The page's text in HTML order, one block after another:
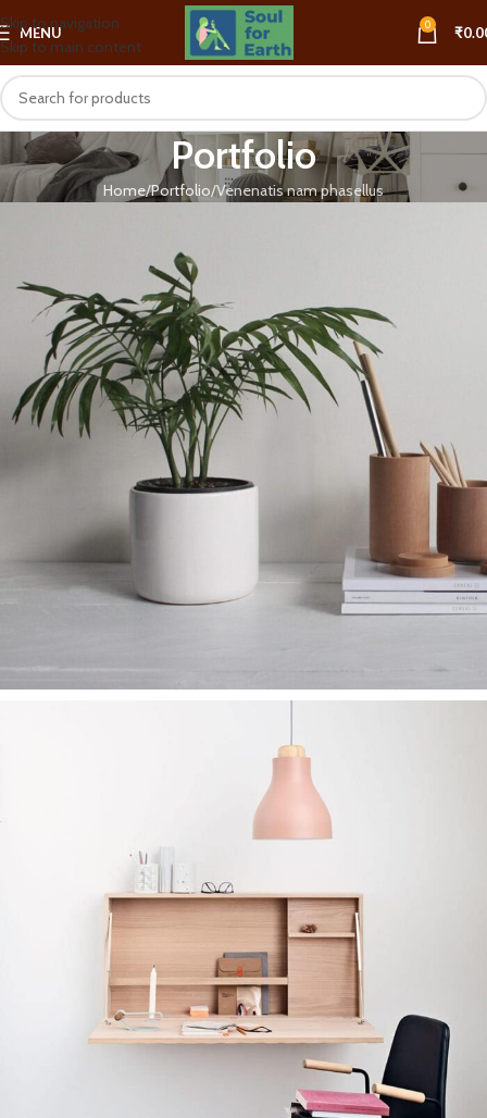
Skip to navigation
Skip to main content
MENU 0 ₹
Portfolio
Home Portfolio Venenatis nam phasellus